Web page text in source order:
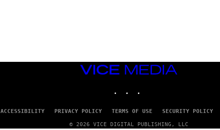
VICE
MEDIA
ACCESSIBILITY PRIVACY POLICY TERMS OF USE SECURITY POLICY
© 2026 VICE DIGITAL PUBLISHING, LLC